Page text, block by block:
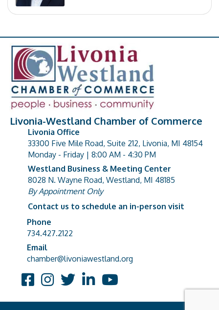
Livonia-Westland Chamber of Commerce
address
Livonia Office
33300 Five Mile Road, Suite 212, Livonia, MI 48154
Monday - Friday | 8:00 AM - 4:30 PM
address
Westland Business & Meeting Center
8028 N. Wayne Road, Westland, MI 48185
By Appointment Only
Contact us to schedule an in-person visit
Phone number
Phone
734.427.2122
email address
Email
chamber@livoniawestland.org
FacebookInstagram
TwitterLinkedInYouTube